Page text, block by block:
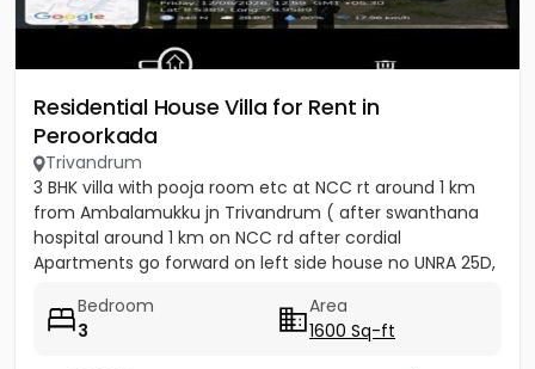
Residential House Villa for Rent in
Peroorkada
Trivandrum
3 BHK villa with pooja room etc at NCC rt around 1 km
from Ambalamukku jn Trivandrum ( after swanthana
hospital around 1 km on NCC rd after cordial
Apartments go forward on left side house no UNRA 25D,
Bedroom
3
Area
1600 Sq-ft